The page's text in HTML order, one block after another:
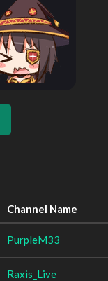
Channel Name
PurpleM33
Raxis_Live